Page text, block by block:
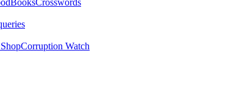
Corruption Watch